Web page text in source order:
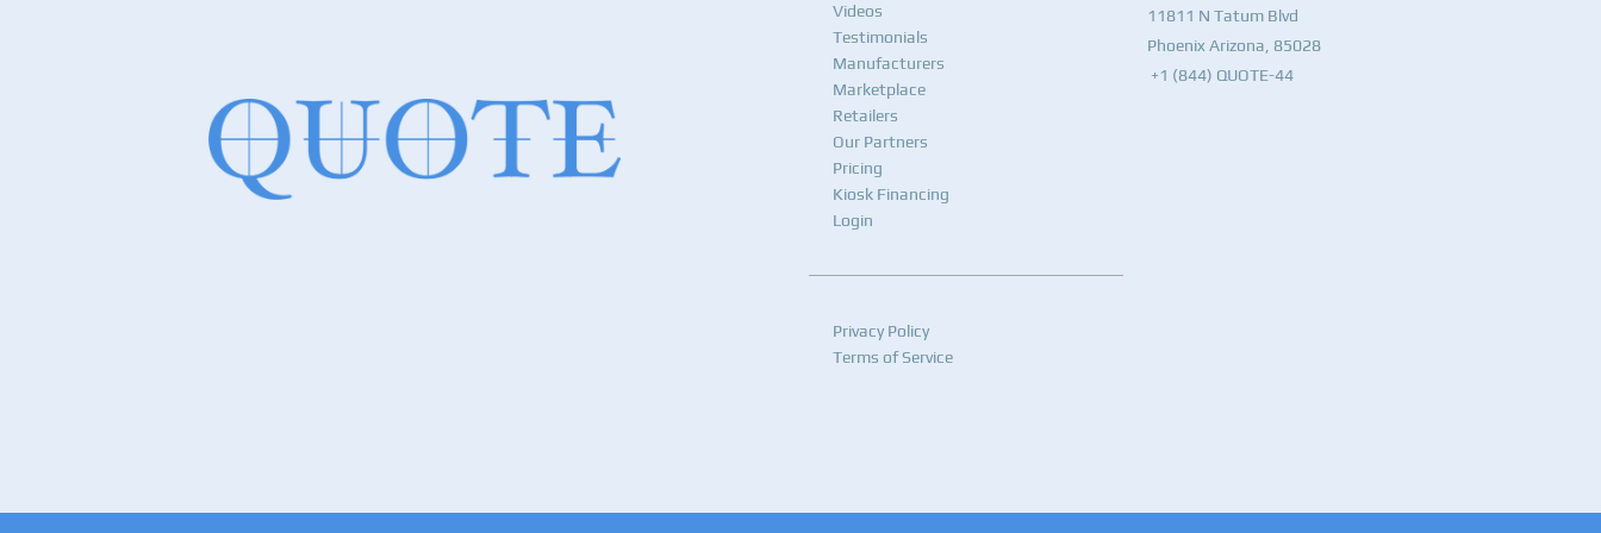
Videos
Testimonials
Manufacturers
Marketplace
Retailers
Our Partners
Pricing
Kiosk Financing
Login
Privacy Policy
Terms of Service
11811 N Tatum Blvd
Phoenix Arizona, 85028
+1 (844) QUOTE-44